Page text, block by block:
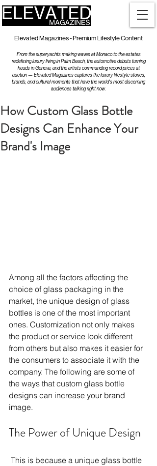
Elevated Magazines - Premium Lifestyle Content
From the superyachts making waves at Monaco to the estates
redefining luxury living in Palm Beach, the automotive debuts turning
heads in Geneva, and the artists commanding record prices at
auction — Elevated Magazines captures the luxury lifestyle stories,
brands, and cultural moments that have the world's most discerning
audiences talking right now.
How Custom Glass Bottle
Designs Can Enhance Your
Brand's Image
Among all the factors affecting the
choice of glass packaging in the
market, the unique design of glass
bottles is one of the most important
ones. Customization not only makes
the product or service look different
from others but also makes it easier for
the consumers to associate it with the
company. The following are some of
the ways that custom glass bottle
designs can increase your brand
image.
The Power of Unique Design
This is because a unique glass bottle